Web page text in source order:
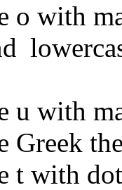
o with
u with
Greek
t with